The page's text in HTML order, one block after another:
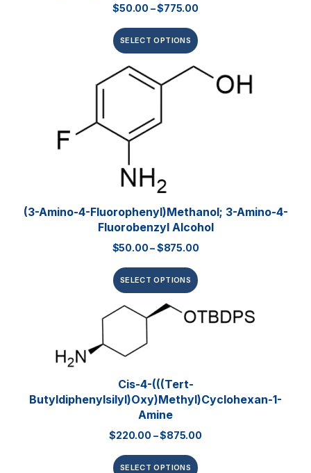
$50.00 –$775.00
SELECT OPTIONS
(3-Amino-4-Fluorophenyl)methanol; 3-Amino-4-
Fluorobenzyl Alcohol
$50.00–$875.00
SELECT OPTIONS
Cis-4-(((tert-
Butyldiphenylsilyl)oxy)methyl)cyclohexan-1-
Amine
$220.00 –$875.00
SELECT OPTIONS